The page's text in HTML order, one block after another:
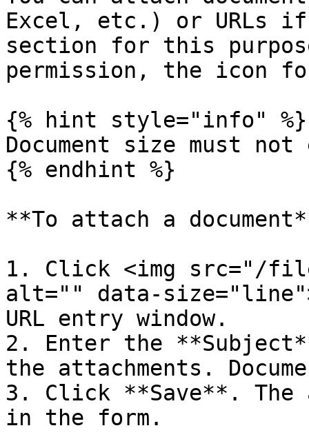
Excel, etc.) or URLs if
section for this
permission, the icon
{% hint style="info" %}
Document size must not
{% endhint %}
**To attach a
1. Click <img src="/
alt="" data-
URL entry window.
2. Enter the
the attachments.
3. Click **Save**. The
in the form.